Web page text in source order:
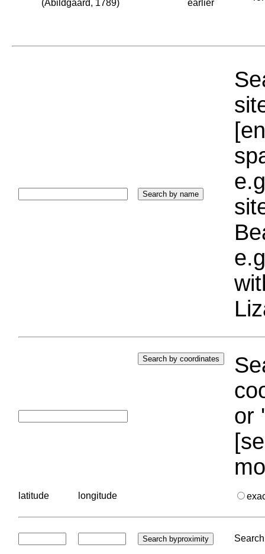
(Abildgaard, 1789) earlier
or
latitude longitude